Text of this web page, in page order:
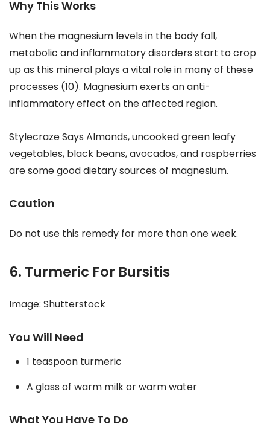
Why This Works
When the magnesium levels in the body fall,
metabolic and inflammatory disorders start to crop
up as this mineral plays a vital role in many of these
processes (10). Magnesium exerts an anti-
inflammatory effect on the affected region.
Stylecraze Says Almonds, uncooked green leafy
vegetables, black beans, avocados, and raspberries
are some good dietary sources of magnesium.
Caution
Do not use this remedy for more than one week.
6. Turmeric For Bursitis
Image: Shutterstock
You Will Need
1 teaspoon turmeric
A glass of warm milk or warm water
What You Have To Do